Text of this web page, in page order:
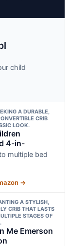
child
A DURABLE,
CRIB
LOOK.
4-in-
multiple bed
→
A STYLISH,
CRIB THAT LASTS
STAGES OF
Me Emerson